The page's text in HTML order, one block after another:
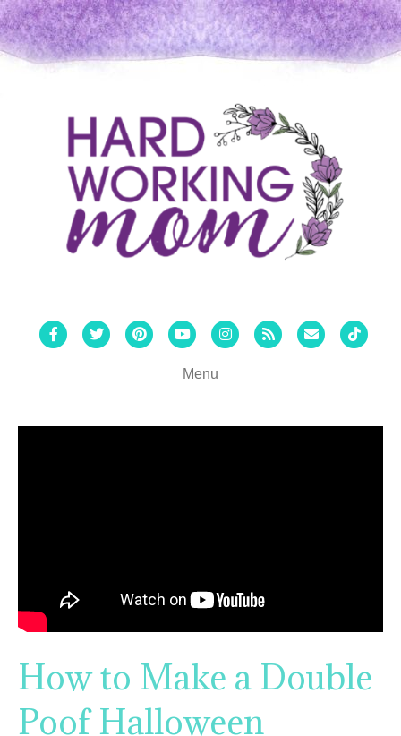
FacebookTwitterPinterestYoutubeInstagram
Rss Email Tiktok
Menu
How to Make a Double
Poof Halloween